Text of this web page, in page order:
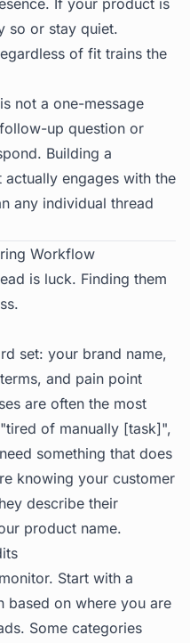
If your product is
so or stay quiet.
of fit trains the
not a one-message
up question or
Building a
engages with the
any individual thread
Workflow
is luck. Finding them
set: your brand name,
and pain point
are often the most
of manually [task]",
something that does
knowing your customer
describe their
product name.
Start with a
based on where you are
Some categories